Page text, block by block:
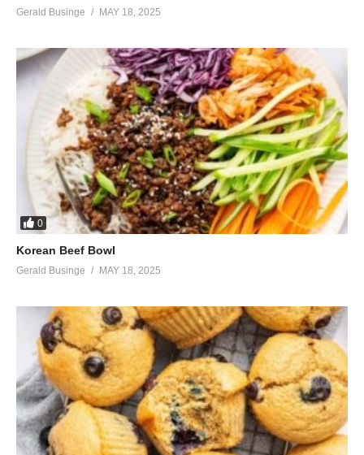
Gerald Businge MAY 18, 2025
0
Korean Beef Bowl
Gerald Businge MAY 18, 2025